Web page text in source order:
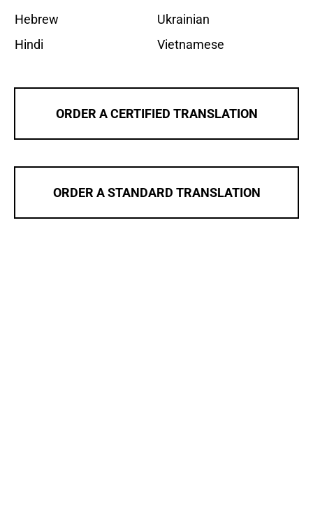
Hebrew
Hindi
Ukrainian
Vietnamese
ORDER A CERTIFIED TRANSLATION
ORDER A STANDARD TRANSLATION